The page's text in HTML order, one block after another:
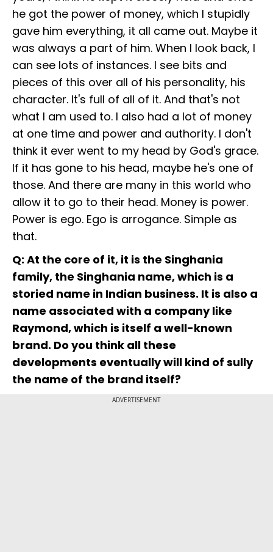
he got the power of money, which I stupidly
gave him everything, it all came out. Maybe it
was always a part of him. When I look back, I
can see lots of instances. I see bits and
pieces of this over all of his personality, his
character. It's full of all of it. And that's not
what I am used to. I also had a lot of money
at one time and power and authority. I don't
think it ever went to my head by God's grace.
If it has gone to his head, maybe he's one of
those. And there are many in this world who
allow it to go to their head. Money is power.
Power is ego. Ego is arrogance. Simple as
that.
Q: At the core of it, it is the Singhania
family, the Singhania name, which is a
storied name in Indian business. It is also a
name associated with a company like
Raymond, which is itself a well-known
brand. Do you think all these
developments eventually will kind of sully
the name of the brand itself?
ADVERTISEMENT